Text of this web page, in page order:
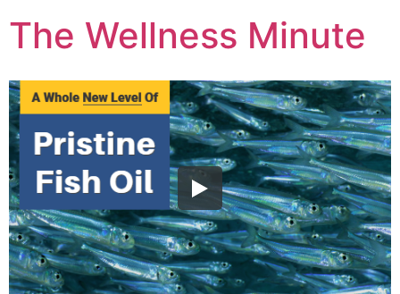
The Wellness Minute